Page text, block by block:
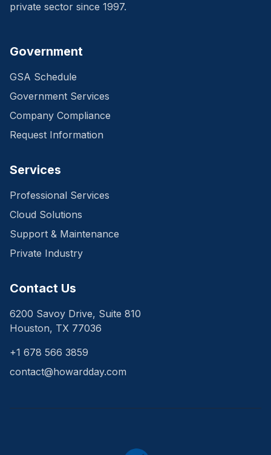
private sector since 1997.
Government
GSA Schedule
Government Services
Company Compliance
Request Information
Services
Professional Services
Cloud Solutions
Support & Maintenance
Private Industry
Contact Us
6200 Savoy Drive, Suite 810
Houston, TX 77036
+1 678 566 3859
contact@howardday.com